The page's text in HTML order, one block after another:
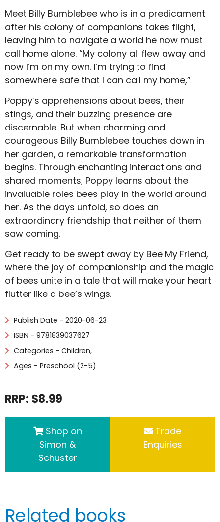
Meet Billy Bumblebee who is in a predicament
after his colony of companions takes flight,
leaving him to navigate a world he now must
call home alone. “My colony all flew away and
now I’m on my own. I’m trying to find
somewhere safe that I can call my home,”
Poppy’s apprehensions about bees, their
stings, and their buzzing presence are
discernable. But when charming and
courageous Billy Bumblebee touches down in
her garden, a remarkable transformation
begins. Through enchanting interactions and
shared moments, Poppy learns about the
invaluable roles bees play in the world around
her. As the days unfold, so does an
extraordinary friendship that neither of them
saw coming.
Get ready to be swept away by Bee My Friend,
where the joy of companionship and the magic
of bees unite in a tale that will make your heart
flutter like a bee’s wings.
Publish Date - 2020-06-23
ISBN - 9781839037627
Categories - Children,
Ages - Preschool (2-5)
RRP: $8.99
Shop on
Simon &
Schuster
Trade
Enquiries
Related books